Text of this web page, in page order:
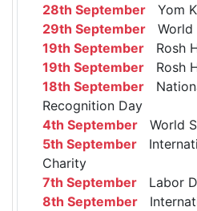
28th September Yom
29th September World
19th September Rosh
19th September Rosh
18th September
Recognition Day
4th September World
5th September
Charity
7th September Labor
8th September